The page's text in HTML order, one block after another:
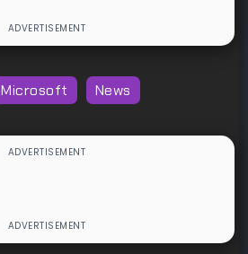
Microsoft News